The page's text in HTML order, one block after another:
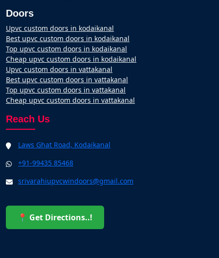
Doors
Upvc custom doors in kodaikanal
Best upvc custom doors in kodaikanal
Top upvc custom doors in kodaikanal
Cheap upvc custom doors in kodaikanal
Upvc custom doors in vattakanal
Best upvc custom doors in vattakanal
Top upvc custom doors in vattakanal
Cheap upvc custom doors in vattakanal
Reach Us
Laws Ghat Road, Kodaikanal
+91-99435 85468
srivarahiupvcwindoors@gmail.com
📍 Get Directions..!